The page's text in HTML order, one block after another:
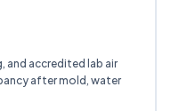
and accredited lab air
after mold, water